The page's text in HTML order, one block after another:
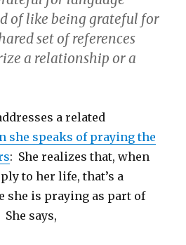
of like being grateful for
set of references
a relationship or a
a related
she speaks of praying the
: She realizes that, when
to her life, that’s a
she is praying as part of
says,